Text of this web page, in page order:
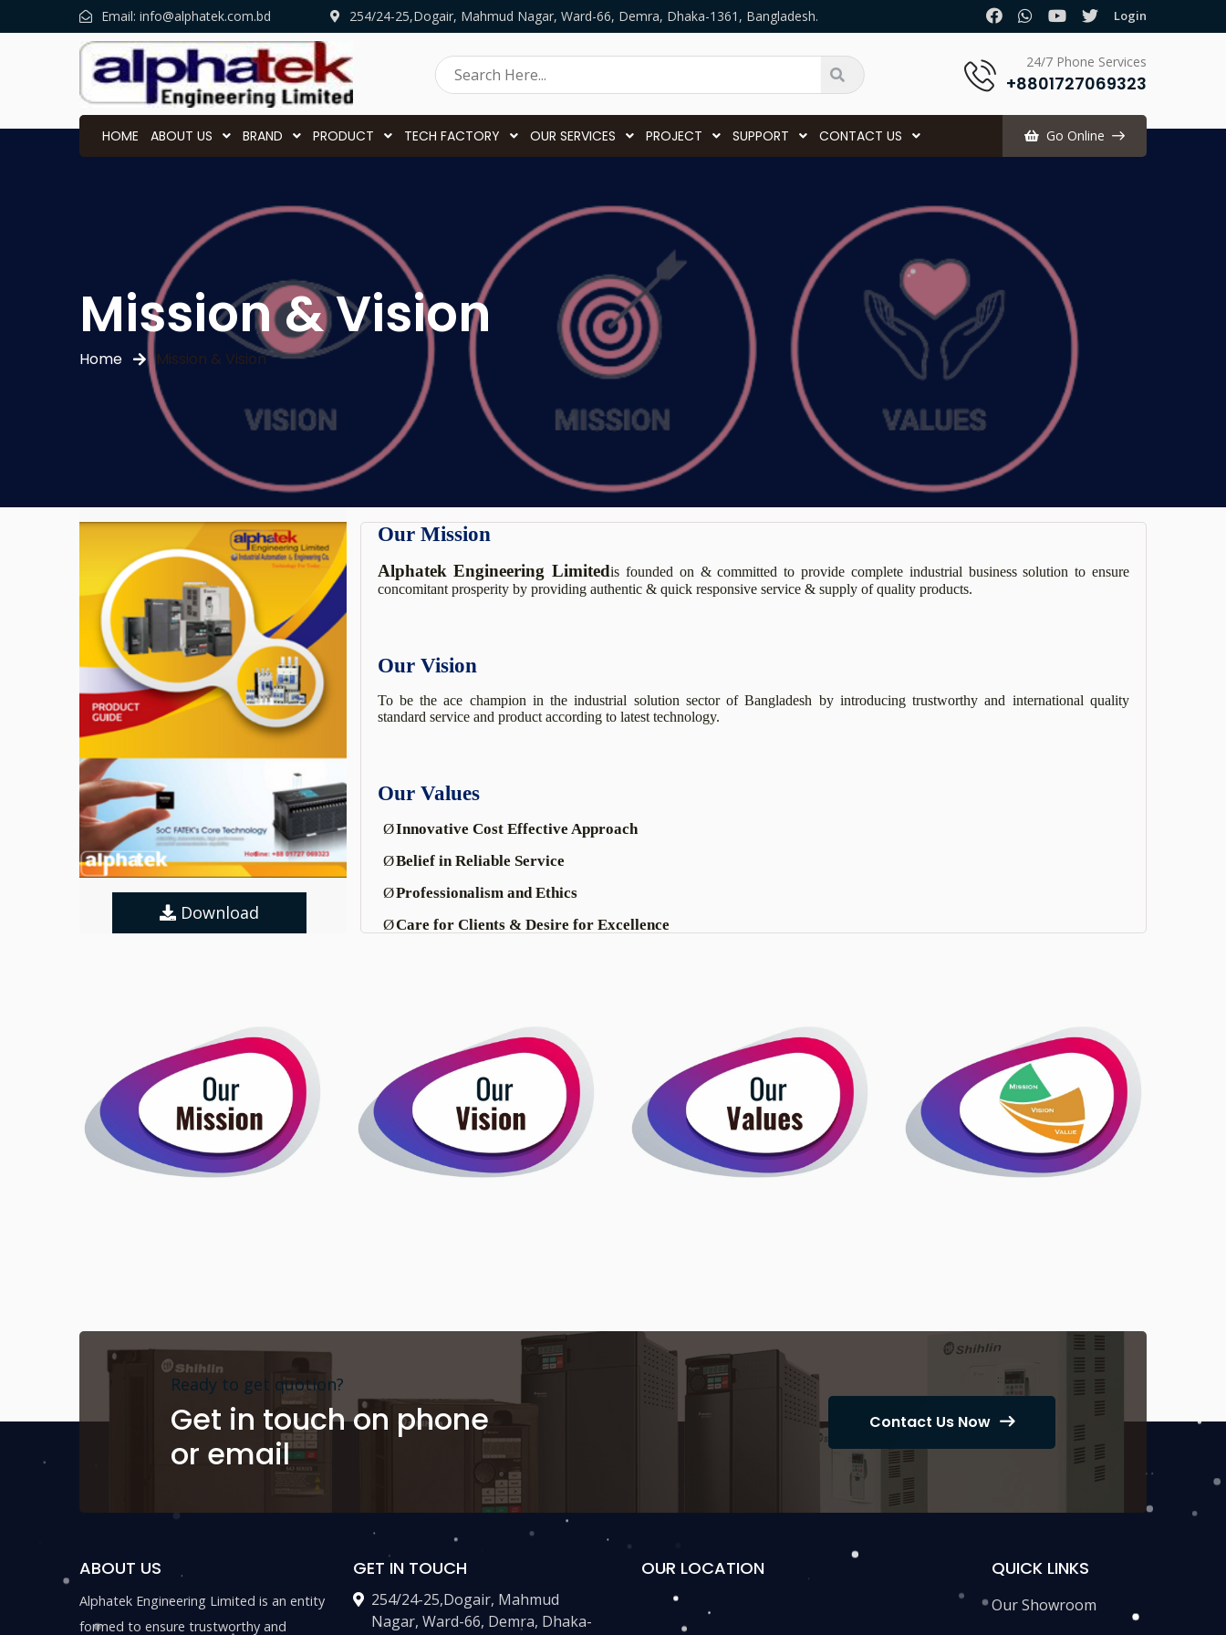
Email: info@alphatek.com.bd 254/24-25,Dogair, Mahmud Nagar, Ward-66, Demra, Dhaka-1361, Bangladesh. Login
24/7 Phone Services
+8801727069323
HOME ABOUT US BRAND PRODUCT TECH FACTORY OUR SERVICES PROJECT SUPPORT CONTACT US Go Online
Mission & Vision
Home Mission & Vision
Download
Our Mission
Alphatek Engineering Limitedis founded on & committed to provide complete industrial business solution to ensure
concomitant prosperity by providing authentic & quick responsive service & supply of quality products.
Our Vision
To be the ace champion in the industrial solution sector of Bangladesh by introducing trustworthy and international quality
standard service and product according to latest technology.
Our Values
ØInnovative Cost Effective Approach
ØBelief in Reliable Service
ØProfessionalism and Ethics
ØCare for Clients & Desire for Excellence
Ready to get quotion?
Get in touch on phone
or email
Contact Us Now
ABOUT US
Alphatek Engineering Limited is an entity
formed to ensure trustworthy and
GET IN TOUCH
254/24-25,Dogair, Mahmud
Nagar, Ward-66, Demra, Dhaka-
OUR LOCATION QUICK LINKS
Our Showroom